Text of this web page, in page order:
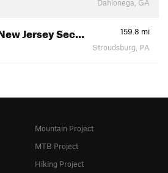
Dahlonega, GA
Jersey Sec… 159.8 mi
Stroudsburg, PA
Mountain Project
MTB Project
Hiking Project